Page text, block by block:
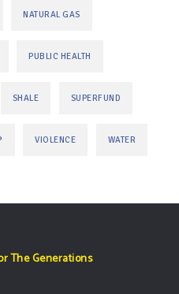
NATURAL GAS
PUBLIC HEALTH
SHALE SUPERFUND
VIOLENCE WATER
The Generations